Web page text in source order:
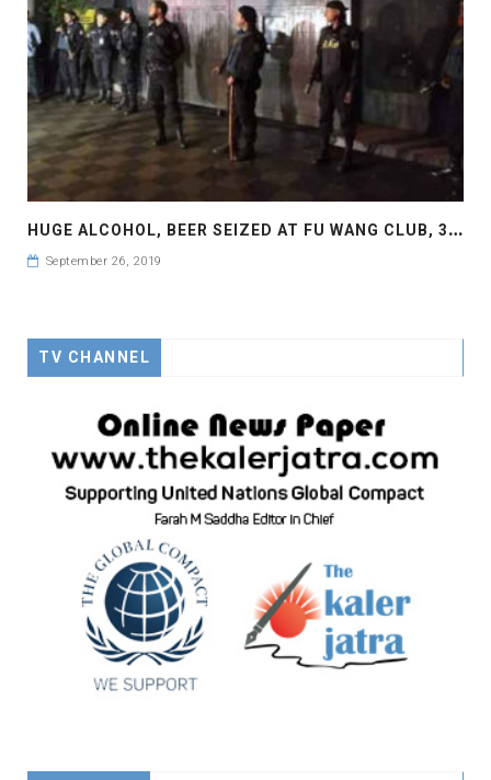
H
UGE ALCOHOL, BEER SEIZED AT FU WANG CLUB, 3 STAFF HELD
September 26, 2019
TV CHANNEL